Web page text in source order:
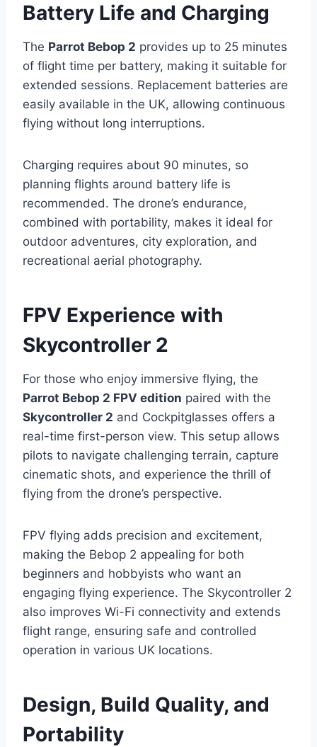
Battery Life and Charging
The Parrot Bebop 2 provides up to 25 minutes
of flight time per battery, making it suitable for
extended sessions. Replacement batteries are
easily available in the UK, allowing continuous
flying without long interruptions.
Charging requires about 90 minutes, so
planning flights around battery life is
recommended. The drone’s endurance,
combined with portability, makes it ideal for
outdoor adventures, city exploration, and
recreational aerial photography.
FPV Experience with
Skycontroller 2
For those who enjoy immersive flying, the
Parrot Bebop 2 FPV edition paired with the
Skycontroller 2 and Cockpitglasses offers a
real-time first-person view. This setup allows
pilots to navigate challenging terrain, capture
cinematic shots, and experience the thrill of
flying from the drone’s perspective.
FPV flying adds precision and excitement,
making the Bebop 2 appealing for both
beginners and hobbyists who want an
engaging flying experience. The Skycontroller 2
also improves Wi-Fi connectivity and extends
flight range, ensuring safe and controlled
operation in various UK locations.
Design, Build Quality, and
Portability